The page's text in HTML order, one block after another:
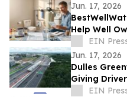
Jun. 17, 2026
Help Well
Hard Water
EIN
Jun. 17, 2026
Dulles
Giving
TollsEIN